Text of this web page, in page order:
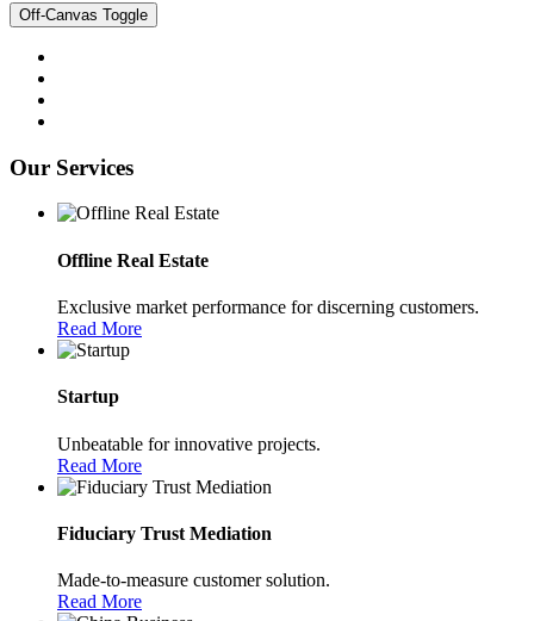
Off-Canvas Toggle
Our Services
Offline Real Estate
Exclusive market performance for discerning customers.
Read More
Startup
Unbeatable for innovative projects.
Read More
Fiduciary Trust Mediation
Made-to-measure customer solution.
Read More